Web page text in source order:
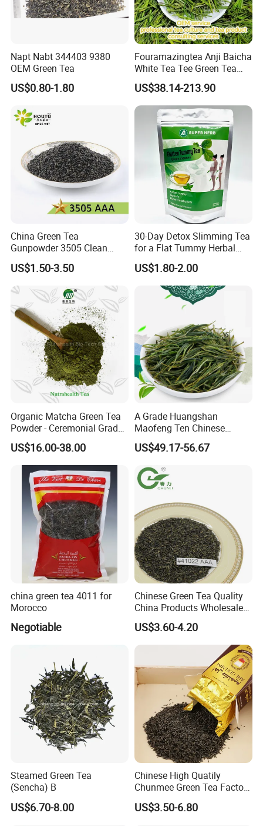
Napt Nabt 344403 9380
OEM Green Tea
US$0.80-1.80
Fouramazingtea Anji Baicha
White Tea Tee Green Tea
World Slimming Tea Top
Handmade High Quality
Slimming Organic
Green/Black/Oolong/Puerh/
White Tea
US$38.14-213.90
China Green Tea
Gunpowder 3505 Clean
Gunpowder Green Tea
Chinese Green Tea Price
Loose Leaf Tea The Vert De
Chine
US$1.50-3.50
30-Day Detox Slimming Tea
for a Flat Tummy Herbal
Tea Detox Tea Green Tea
Weight Loss Tea Herbal Tea
Herbal Slim Tea Puer Tea
US$1.80-2.00
Organic Matcha Green Tea
Powder - Ceremonial Grade
for Baking Beverage
US$16.00-38.00
A Grade Huangshan
Maofeng Ten Chinese
Famous Green Tea Yellow
Mountain
US$49.17-56.67
china green tea 4011 for
Morocco
Negotiable
Chinese Green Tea Quality
China Products Wholesale
Market Famous Morocco
Loose Organic Tea
Chunmee 41022 Dahmiss
US$3.60-4.20
Steamed Green Tea
(Sencha) B
US$6.70-8.00
Chinese High Quatily
Chunmee Green Tea Factory
Outlet with Free Samples
US$3.50-6.80